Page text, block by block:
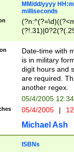
MM/dd/yyyy
milliseconds
<sep>[-./
9]|[2-
<minutes>[0-
Date-time with
is in military
digit hours and
are required.
another regex.
05/4/2005
05/4/2005 |
Michael Ash
ISBNs